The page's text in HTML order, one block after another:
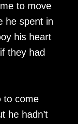
to move
he spent in
his heart
they had
to come
he hadn’t